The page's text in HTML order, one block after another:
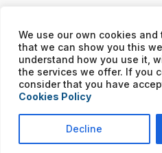
We use our own cookies
that we can show you this
understand how you use it,
the services we offer. If you
consider that you have
Cookies Policy
Decline
SOCIAL PROFILES
Murphy Business franchises
operated. Copyright © All rights